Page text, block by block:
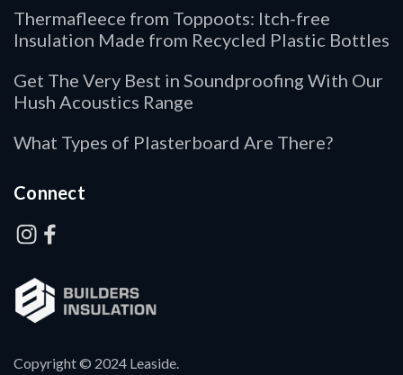
Copyright © 2024 Leaside.
Thermafleece from Toppoots: Itch-free
Insulation Made from Recycled Plastic Bottles
Get The Very Best in Soundproofing With Our
Hush Acoustics Range
What Types of Plasterboard Are There?
Connect